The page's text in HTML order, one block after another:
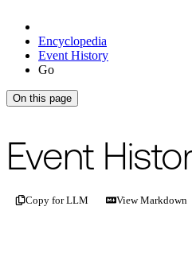
Encyclopedia
Event History
Go
On this page
For the complete documentation
Event
Copy for LLM View Markdown